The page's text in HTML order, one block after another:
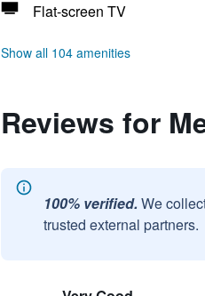
Flat-screen TV
Show all 104 amenities
Reviews for
100% verified. We
trusted external partners.